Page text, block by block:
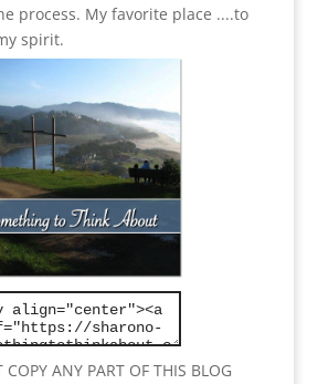
process. My favorite place ....to
spirit.
ANY PART OF THIS BLOG